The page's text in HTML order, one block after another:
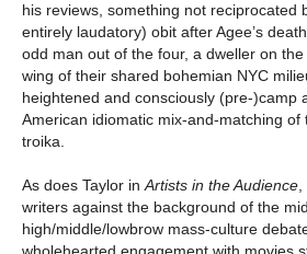
his reviews, something not reciprocated
entirely laudatory) obit after Agee’s
odd man out of the four, a dweller on
wing of their shared bohemian NYC
heightened and consciously (pre-)camp
American idiomatic mix-and-matching of
troika.
As does Taylor inArtists in the Audience,
writers against the background of the
high/middle/lowbrow mass-culture